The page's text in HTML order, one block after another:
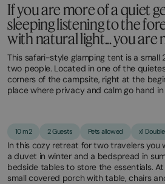
If you are more of a quiet
sleeping listening to the
with natural light... you are
This safari-style glamping tent is a small
two people. Located in one of the
corners of the campsite, right at the
place where privacy and calm go hand in
10 m2 2 Guests Pets allowed x1
In this cozy retreat for two travelers you
a duvet in winter and a bedspread in
bedside tables to store the essentials.
small covered porch with table, chairs